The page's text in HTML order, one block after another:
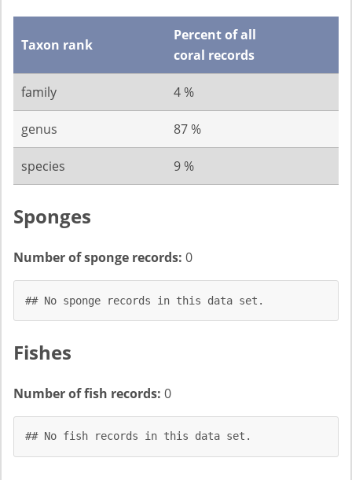
Taxon rank
Percent of all
coral records
family 4 %
genus 87 %
species 9 %
Sponges
Number of sponge records: 0
## No sponge records in this data set.
Fishes
Number of fish records: 0
## No fish records in this data set.